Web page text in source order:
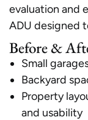
evaluation and
ADU designed
Before &
Small
Backyard
Property
and usability